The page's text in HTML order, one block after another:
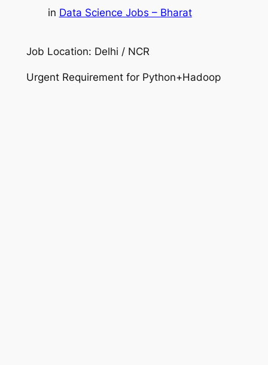
in Data Science Jobs – Bharat
Job Location: Delhi / NCR
Urgent Requirement for Python+Hadoop